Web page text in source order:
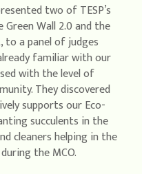
two of TESP’s
Wall 2.0 and the
to a panel of judges
familiar with our
with the level of
They discovered
supports our Eco-
succulents in the
cleaners helping in the
the MCO.